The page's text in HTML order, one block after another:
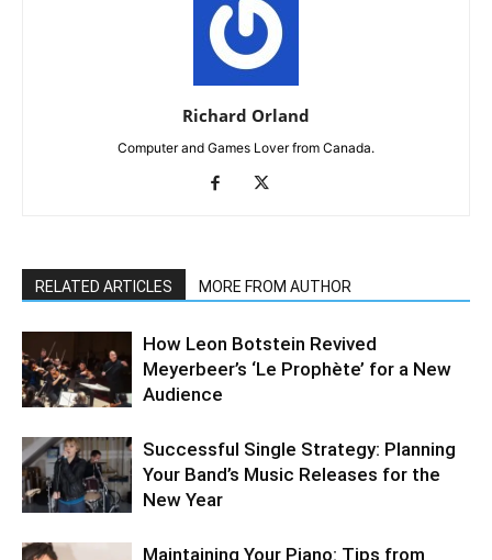
Richard Orland
Computer and Games Lover from Canada.
RELATED ARTICLES MORE FROM AUTHOR
How Leon Botstein Revived
Meyerbeer’s ‘Le Prophète’ for a New
Audience
Successful Single Strategy: Planning
Your Band’s Music Releases for the
New Year
Maintaining Your Piano: Tips from